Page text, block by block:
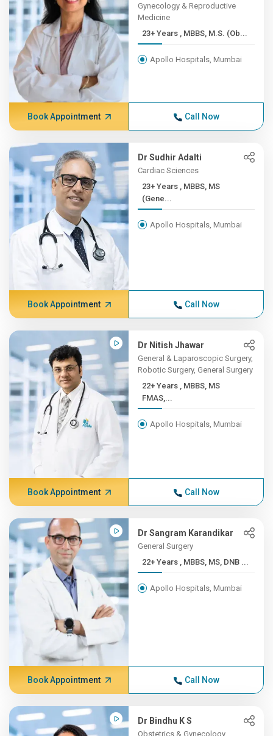
Gynecology & Reproductive
Medicine
23+ Years , MBBS, M.S. (Ob...
Apollo Hospitals, Mumbai
Book Appointment Call Now
Dr Sudhir Adalti
Cardiac Sciences
23+ Years , MBBS, MS
(Gene...
Apollo Hospitals, Mumbai
Book Appointment Call Now
Dr Nitish Jhawar
General & Laparoscopic Surgery,
Robotic Surgery, General Surgery
22+ Years , MBBS, MS
FMAS,...
Apollo Hospitals, Mumbai
Book Appointment Call Now
Dr Sangram Karandikar
General Surgery
22+ Years , MBBS, MS, DNB ...
Apollo Hospitals, Mumbai
Book Appointment Call Now
Dr Bindhu K S
Obstetrics & Gynecology,